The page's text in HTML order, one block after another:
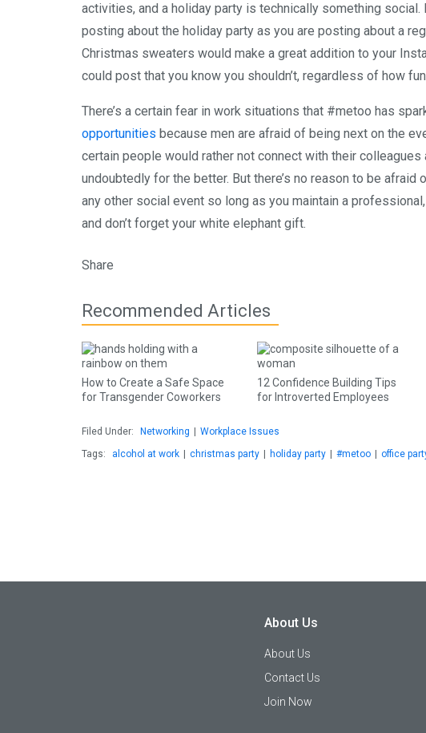
activities, and a holiday party is technically something
posting about the holiday party as you are posting about a
Christmas sweaters would make a great addition to your
could post that you know you shouldn’t, regardless of how
There’s a certain fear in work situations that #metoo has
opportunities because men are afraid of being next on the
certain people would rather not connect with their
undoubtedly for the better. But there’s no reason to be
any other social event so long as you maintain a
and don’t forget your white elephant gift.
Share
Recommended Articles
How to Create a Safe Space
for Transgender Coworkers
12 Confidence Building Tips
for Introverted Employees
Filed Under: Networking
Workplace Issues
Tags:
alcohol at work christmas party holiday party #metoo office
About Us
About Us
Contact Us
Join Now